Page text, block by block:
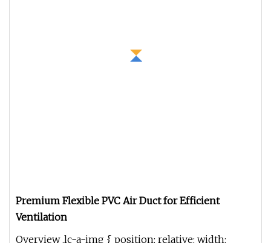
Premium Flexible PVC Air Duct for Efficient
Ventilation
Overview .lc-a-img { position: relative; width: